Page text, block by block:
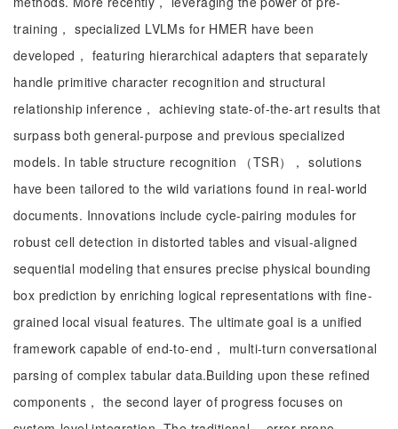
training， specialized LVLMs for HMER have been
developed， featuring hierarchical adapters that separately
handle primitive character recognition and structural
relationship inference， achieving state-of-the-art results that
surpass both general-purpose and previous specialized
models. In table structure recognition （TSR）， solutions
have been tailored to the wild variations found in real-world
documents. Innovations include cycle-pairing modules for
robust cell detection in distorted tables and visual-aligned
sequential modeling that ensures precise physical bounding
box prediction by enriching logical representations with fine-
grained local visual features. The ultimate goal is a unified
framework capable of end-to-end， multi-turn conversational
parsing of complex tabular data.Building upon these refined
components， the second layer of progress focuses on